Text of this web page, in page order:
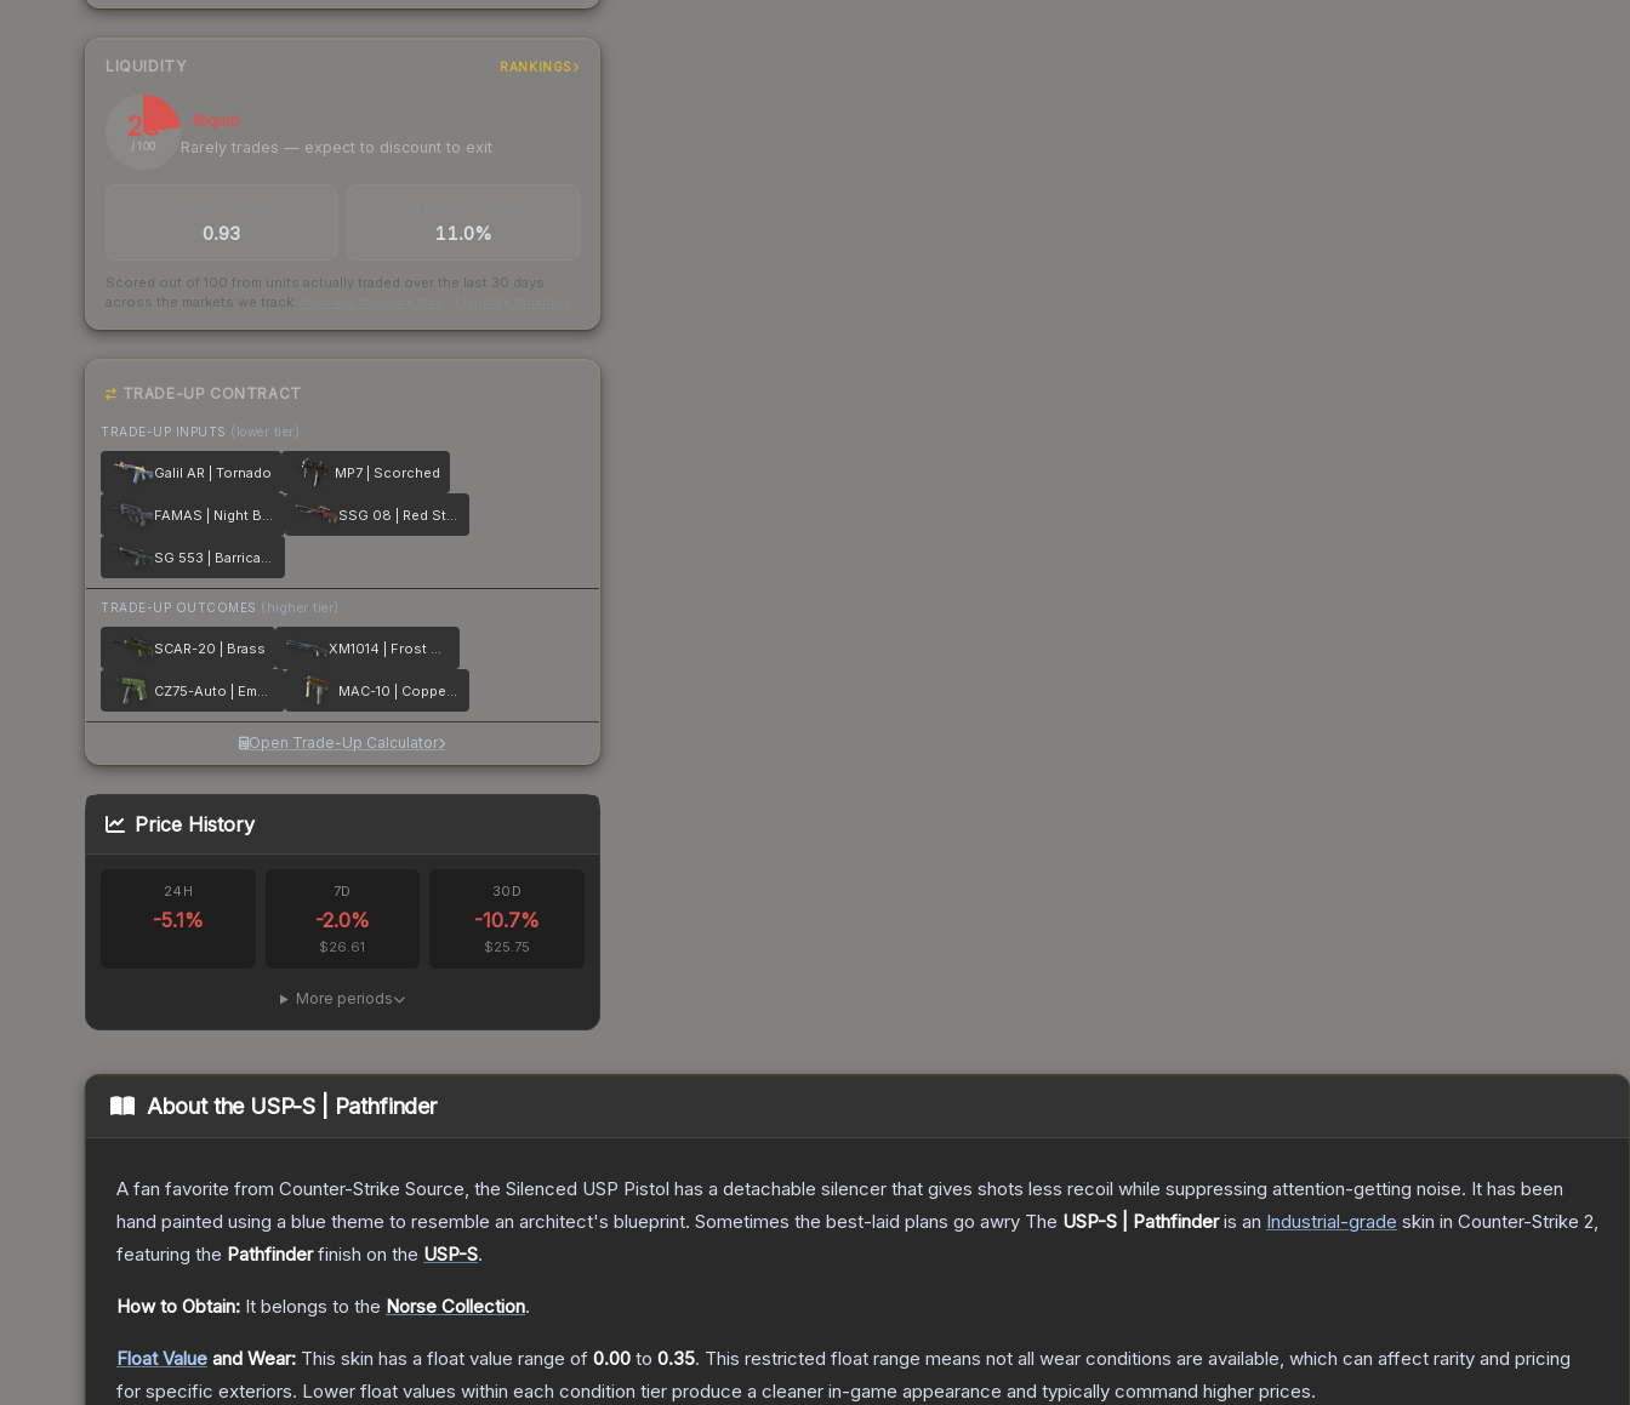
LIQUIDITY RANKINGS
23
/ 100
Illiquid
Rarely trades — expect to discount to exit
0.93 11.0%
Scored out of 100 from units actually traded over the last 30 days
across the markets we track.
TRADE-UP CONTRACT
TRADE-UP INPUTS (lower tier)
Galil AR | Tornado MP7 | Scorched
FAMAS | Night Borre SSG 08 | Red Stone
SG 553 | Barricade
TRADE-UP OUTCOMES (higher tier)
SCAR-20 | Brass XM1014 | Frost Borre
CZ75-Auto | Emerald Quartz MAC-10 | Copper Borre
Open Trade-Up Calculator
Price History
24H
-5.1%
7D
-2.0%
$26.61
30D
-10.7%
$25.75
More periods
About the USP-S | Pathfinder
A fan favorite from Counter-Strike Source, the Silenced USP Pistol has a detachable silencer that gives shots less recoil while suppressing attention-getting noise. It has been
hand painted using a blue theme to resemble an architect's blueprint. Sometimes the best-laid plans go awry The USP-S | Pathfinderis an Industrial-grade skin in Counter-Strike 2,
featuring the Pathfinderfinish on the USP-S.
How to Obtain: It belongs to the Norse Collection.
Float Value and Wear: This skin has a float value range of 0.00 to 0.35. This restricted float range means not all wear conditions are available, which can affect rarity and pricing
for specific exteriors. Lower float values within each condition tier produce a cleaner in-game appearance and typically command higher prices.